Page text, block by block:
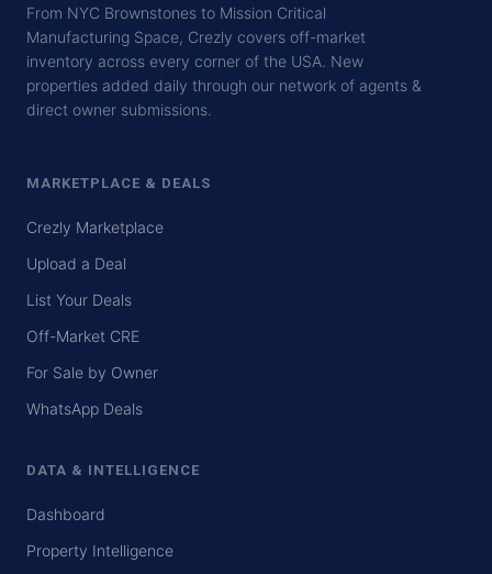
From NYC Brownstones to Mission Critical
Manufacturing Space, Crezly covers off-market
inventory across every corner of the USA. New
properties added daily through our network of agents &
direct owner submissions.
MARKETPLACE & DEALS
Crezly Marketplace
Upload a Deal
List Your Deals
Off-Market CRE
For Sale by Owner
WhatsApp Deals
DATA & INTELLIGENCE
Dashboard
Property Intelligence